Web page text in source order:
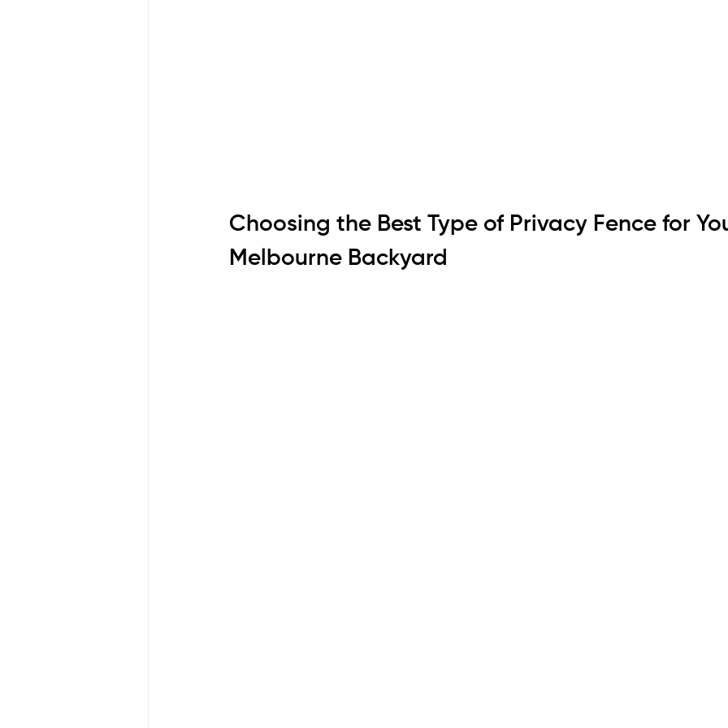
Choosing the Best Type of Privacy Fence for
Melbourne Backyard